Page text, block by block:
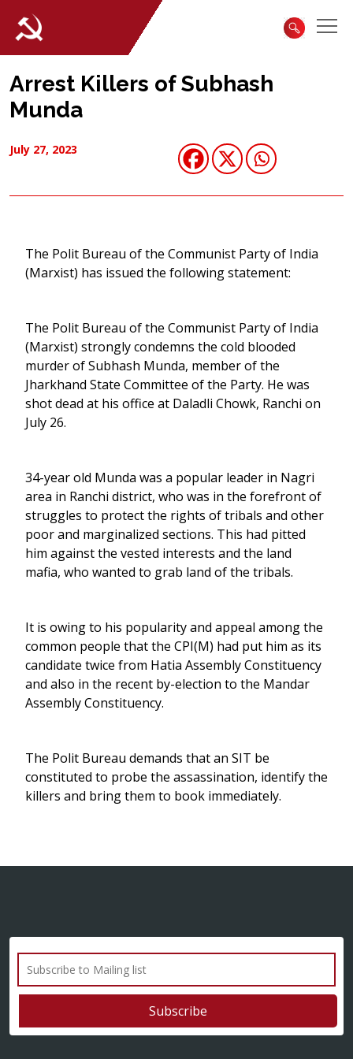
Arrest Killers of Subhash
Munda
July 27, 2023
The Polit Bureau of the Communist Party of India
(Marxist) has issued the following statement:
The Polit Bureau of the Communist Party of India
(Marxist) strongly condemns the cold blooded
murder of Subhash Munda, member of the
Jharkhand State Committee of the Party. He was
shot dead at his office at Daladli Chowk, Ranchi on
July 26.
34-year old Munda was a popular leader in Nagri
area in Ranchi district, who was in the forefront of
struggles to protect the rights of tribals and other
poor and marginalized sections. This had pitted
him against the vested interests and the land
mafia, who wanted to grab land of the tribals.
It is owing to his popularity and appeal among the
common people that the CPI(M) had put him as its
candidate twice from Hatia Assembly Constituency
and also in the recent by-election to the Mandar
Assembly Constituency.
The Polit Bureau demands that an SIT be
constituted to probe the assassination, identify the
killers and bring them to book immediately.